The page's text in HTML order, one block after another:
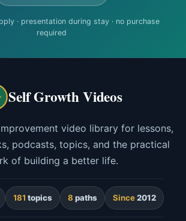
· presentation during stay · no purchase
required
Self Growth Videos
video library for lessons,
podcasts, topics, and the practical
of building a better life.
181 topics 8 paths Since2012